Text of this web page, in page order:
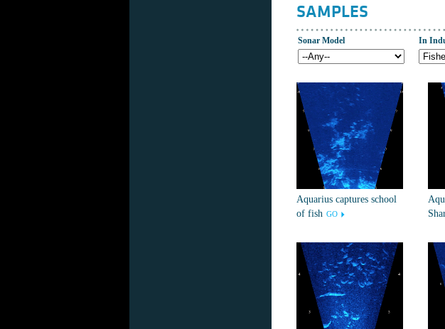
SAMPLES
Sonar Model In
Aquarius captures school
of fish GO